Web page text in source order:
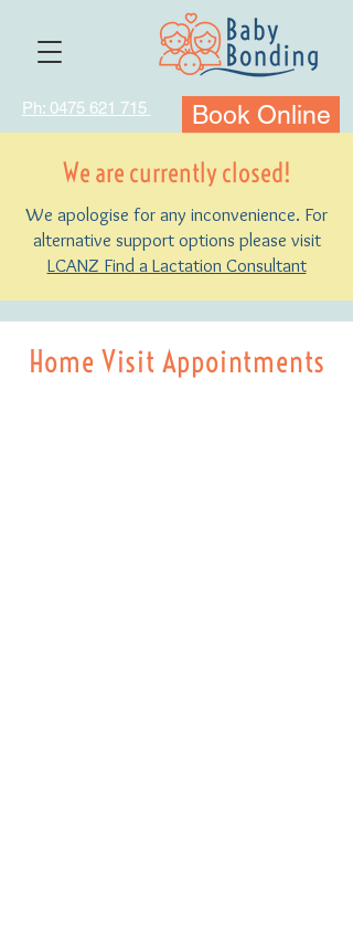
Ph: 0475 621 715 Book Online
We are currently closed!
We apologise for any inconvenience. For
alternative support options please visit
LCANZ Find a Lactation Consultant
Home Visit Appointments